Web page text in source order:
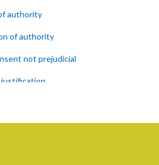
authority
of authority
not prejudicial
killing unjustifiable